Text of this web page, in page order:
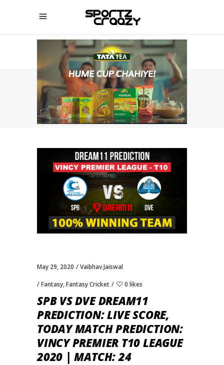
SPORTZCRAAZY
May 29, 2020 Vaibhav Jaiswal
Fantasy,Fantasy Cricket 0 likes
SPB VS DVE DREAM11
PREDICTION: LIVE SCORE,
TODAY MATCH PREDICTION:
VINCY PREMIER T10 LEAGUE
2020 | MATCH: 24